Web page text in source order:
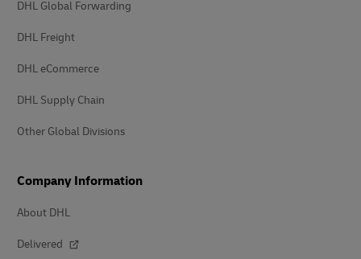
DHL Global Forwarding
DHL Freight
DHL eCommerce
DHL Supply Chain
Other Global Divisions
Company Information
About DHL
Delivered